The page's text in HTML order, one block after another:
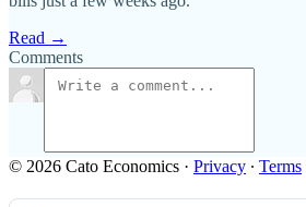
Read →
Comments
© 2026 Cato Economics · Privacy ∙ Terms